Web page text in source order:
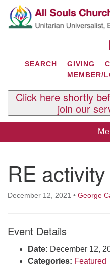
Google
Map
Contact Us
29 South St.
West Brattleboro, VT
Click here to email the
Office Hours:
SEARCH GIVING
MEMBER/
Click here shortly
join our
RE activity
December 12, 2021 • George
Event Details
Date: December 12,
Categories: Featured